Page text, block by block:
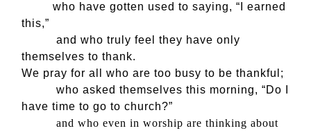
who have gotten used to saying, “I earned
this,”
and who truly feel they have only
themselves to thank.
We pray for all who are too busy to be thankful;
who asked themselves this morning, “Do I
have time to go to church?”
and who even in worship are thinking about